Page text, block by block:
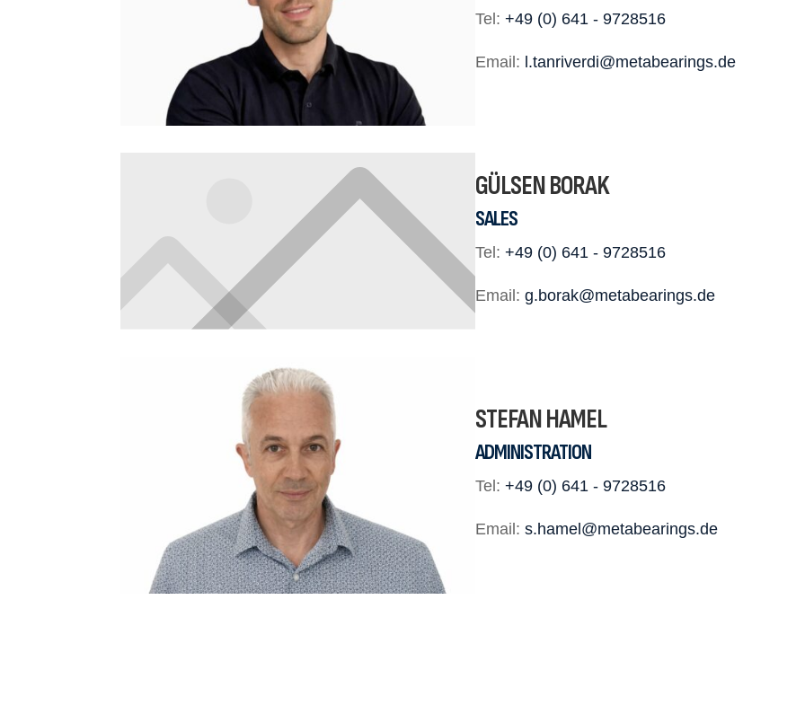
Tel: +49 (0) 641 - 9728516
Email: l.tanriverdi@metabearings.de
GÜLSEN BORAK
SALES
Tel: +49 (0) 641 - 9728516
Email: g.borak@metabearings.de
STEFAN HAMEL
ADMINISTRATION
Tel: +49 (0) 641 - 9728516
Email: s.hamel@metabearings.de